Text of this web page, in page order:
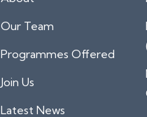
Our Team
Programmes Offered
Join Us
Latest News